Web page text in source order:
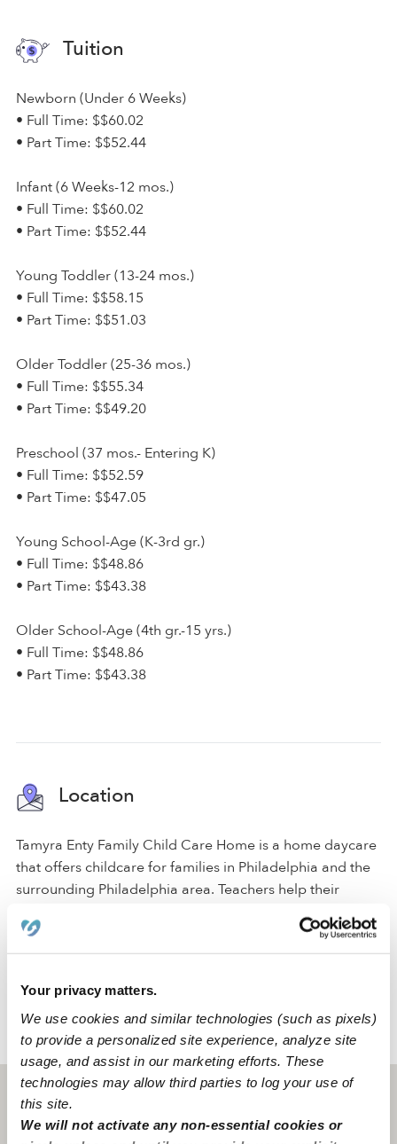
Your privacy matters.
We use cookies and similar technologies (such as pixels)
to provide a personalized site experience, analyze site
usage, and assist in our marketing efforts. These
technologies may allow third parties to log your use of
this site.
We will not activate any non-essential cookies or
Tuition
Newborn (Under 6 Weeks)
• Full Time: $$60.02
• Part Time: $$52.44
Infant (6 Weeks-12 mos.)
• Full Time: $$60.02
• Part Time: $$52.44
Young Toddler (13-24 mos.)
• Full Time: $$58.15
• Part Time: $$51.03
Older Toddler (25-36 mos.)
• Full Time: $$55.34
• Part Time: $$49.20
Preschool (37 mos.- Entering K)
• Full Time: $$52.59
• Part Time: $$47.05
Young School-Age (K-3rd gr.)
• Full Time: $$48.86
• Part Time: $$43.38
Older School-Age (4th gr.-15 yrs.)
• Full Time: $$48.86
• Part Time: $$43.38
Location
Tamyra Enty Family Child Care Home is a home daycare
that offers childcare for families in Philadelphia and the
surrounding Philadelphia area. Teachers help their
students achieve important milestones by engaging in
play-based, educational activities. The facility fosters the
development of social skills in a safe, caring
PA › Philadelphia › Tamyra Enty Family Child Care Home
Philadelphia, PA